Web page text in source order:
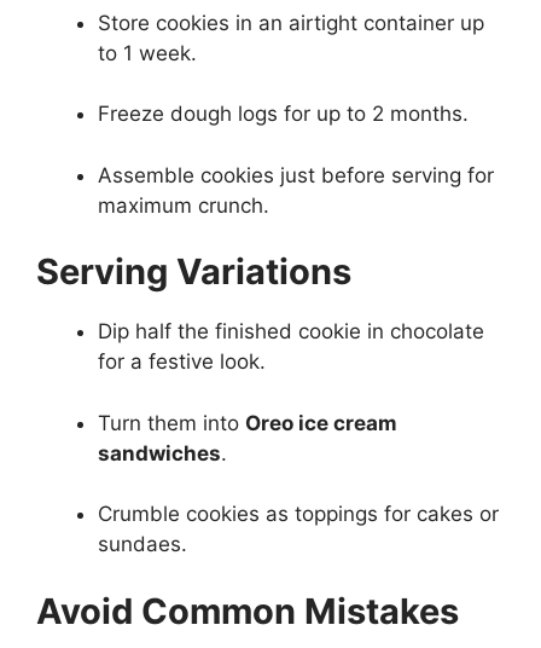
Store cookies in an airtight container up
to 1 week.
Freeze dough logs for up to 2 months.
Assemble cookies just before serving for
maximum crunch.
Serving Variations
Dip half the finished cookie in chocolate
for a festive look.
Turn them into Oreo ice cream
sandwiches.
Crumble cookies as toppings for cakes or
sundaes.
Avoid Common Mistakes